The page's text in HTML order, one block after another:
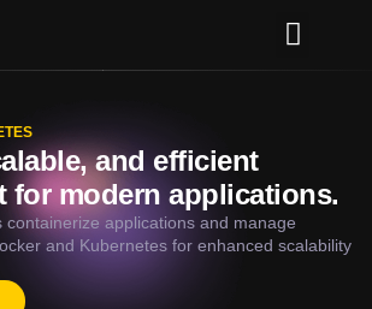
and efficient
for modern applications.
containerize applications and manage
and Kubernetes for enhanced scalability